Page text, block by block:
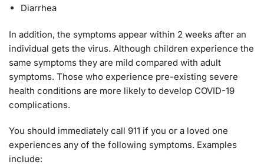
Diarrhea
In addition, the symptoms appear within 2 weeks after an
individual gets the virus. Although children experience the
same symptoms they are mild compared with adult
symptoms. Those who experience pre-existing severe
health conditions are more likely to develop COVID-19
complications.
You should immediately call 911 if you or a loved one
experiences any of the following symptoms. Examples
include: